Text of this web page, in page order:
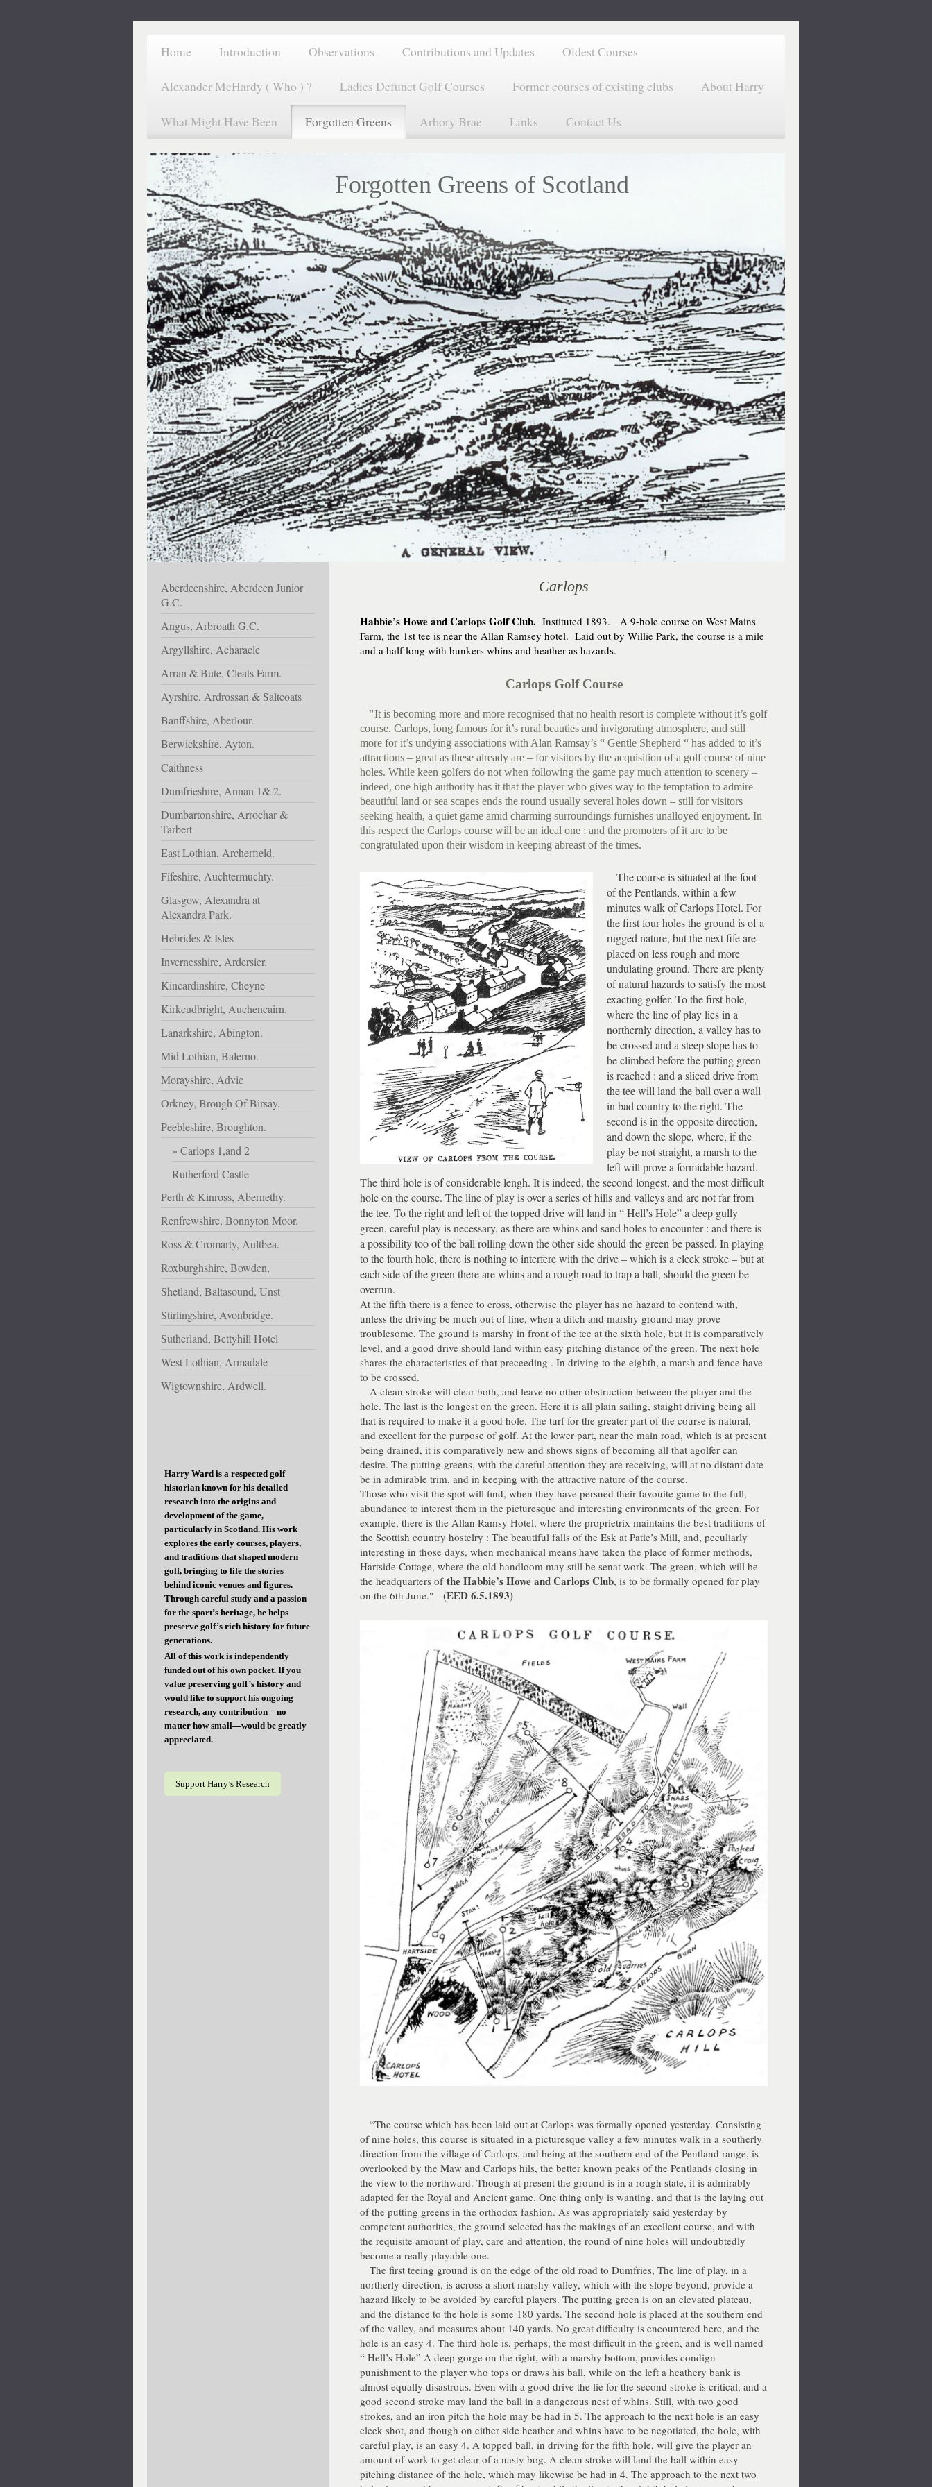
Home Introduction Observations Contributions and Updates Oldest Courses
Alexander McHardy ( Who ) ? Ladies Defunct Golf Courses Former courses of existing clubs About Harry
What Might Have Been Forgotten Greens Arbory Brae Links Contact Us
Forgotten Greens of Scotland
Carlops
Habbie’s Howe and Carlops Golf Club. Instituted 1893. A 9-hole course on West Mains
Farm, the 1st tee is near the Allan Ramsey hotel. Laid out by Willie Park, the course is a mile
and a half long with bunkers whins and heather as hazards.
Carlops Golf Course
"It is becoming more and more recognised that no health resort is complete without it’s golf
course. Carlops, long famous for it’s rural beauties and invigorating atmosphere, and still
more for it’s undying associations with Alan Ramsay’s “ Gentle Shepherd “ has added to it’s
attractions – great as these already are – for visitors by the acquisition of a golf course of nine
holes. While keen golfers do not when following the game pay much attention to scenery –
indeed, one high authority has it that the player who gives way to the temptation to admire
beautiful land or sea scapes ends the round usually several holes down – still for visitors
seeking health, a quiet game amid charming surroundings furnishes unalloyed enjoyment. In
this respect the Carlops course will be an ideal one : and the promoters of it are to be
congratulated upon their wisdom in keeping abreast of the times.
The course is situated at the foot
of the Pentlands, within a few
minutes walk of Carlops Hotel. For
the first four holes the ground is of a
rugged nature, but the next fife are
placed on less rough and more
undulating ground. There are plenty
of natural hazards to satisfy the most
exacting golfer. To the first hole,
where the line of play lies in a
northernly direction, a valley has to
be crossed and a steep slope has to
be climbed before the putting green
is reached : and a sliced drive from
the tee will land the ball over a wall
in bad country to the right. The
second is in the opposite direction,
and down the slope, where, if the
play be not straight, a marsh to the
left will prove a formidable hazard.
The third hole is of considerable lengh. It is indeed, the second longest, and the most difficult
hole on the course. The line of play is over a series of hills and valleys and are not far from
the tee. To the right and left of the topped drive will land in “ Hell’s Hole” a deep gully
green, careful play is necessary, as there are whins and sand holes to encounter : and there is
a possibility too of the ball rolling down the other side should the green be passed. In playing
to the fourth hole, there is nothing to interfere with the drive – which is a cleek stroke – but at
each side of the green there are whins and a rough road to trap a ball, should the green be
overrun.
At the fifth there is a fence to cross, otherwise the player has no hazard to contend with,
unless the driving be much out of line, when a ditch and marshy ground may prove
troublesome. The ground is marshy in front of the tee at the sixth hole, but it is comparatively
level, and a good drive should land within easy pitching distance of the green. The next hole
shares the characteristics of that preceeding . In driving to the eighth, a marsh and fence have
to be crossed.
A clean stroke will clear both, and leave no other obstruction between the player and the
hole. The last is the longest on the green. Here it is all plain sailing, staight driving being all
that is required to make it a good hole. The turf for the greater part of the course is natural,
and excellent for the purpose of golf. At the lower part, near the main road, which is at present
being drained, it is comparatively new and shows signs of becoming all that agolfer can
desire. The putting greens, with the careful attention they are receiving, will at no distant date
be in admirable trim, and in keeping with the attractive nature of the course.
Those who visit the spot will find, when they have persued their favouite game to the full,
abundance to interest them in the picturesque and interesting environments of the green. For
example, there is the Allan Ramsy Hotel, where the proprietrix maintains the best traditions of
the Scottish country hostelry : The beautiful falls of the Esk at Patie’s Mill, and, peculiarly
interesting in those days, when mechanical means have taken the place of former methods,
Hartside Cottage, where the old handloom may still be senat work. The green, which will be
the headquarters ofthe Habbie’s Howe and Carlops Club, is to be formally opened for play
on the 6th June."(EED 6.5.1893)
“The course which has been laid out at Carlops was formally opened yesterday. Consisting
of nine holes, this course is situated in a picturesque valley a few minutes walk in a southerly
direction from the village of Carlops, and being at the southern end of the Pentland range, is
overlooked by the Maw and Carlops hils, the better known peaks of the Pentlands closing in
the view to the northward. Though at present the ground is in a rough state, it is admirably
adapted for the Royal and Ancient game. One thing only is wanting, and that is the laying out
of the putting greens in the orthodox fashion. As was appropriately said yesterday by
competent authorities, the ground selected has the makings of an excellent course, and with
the requisite amount of play, care and attention, the round of nine holes will undoubtedly
become a really playable one.
The first teeing ground is on the edge of the old road to Dumfries, The line of play, in a
northerly direction, is across a short marshy valley, which with the slope beyond, provide a
hazard likely to be avoided by careful players. The putting green is on an elevated plateau,
and the distance to the hole is some 180 yards. The second hole is placed at the southern end
of the valley, and measures about 140 yards. No great difficulty is encountered here, and the
hole is an easy 4. The third hole is, perhaps, the most difficult in the green, and is well named
“ Hell’s Hole” A deep gorge on the right, with a marshy bottom, provides condign
punishment to the player who tops or draws his ball, while on the left a heathery bank is
almost equally disastrous. Even with a good drive the lie for the second stroke is critical, and a
good second stroke may land the ball in a dangerous nest of whins. Still, with two good
strokes, and an iron pitch the hole may be had in 5. The approach to the next hole is an easy
cleek shot, and though on either side heather and whins have to be negotiated, the hole, with
careful play, is an easy 4. A topped ball, in driving for the fifth hole, will give the player an
amount of work to get clear of a nasty bog. A clean stroke will land the ball within easy
pitching distance of the hole, which may likewise be had in 4. The approach to the next two
Aberdeenshire, Aberdeen Junior
G.C.
Angus, Arbroath G.C.
Argyllshire, Acharacle
Arran & Bute, Cleats Farm.
Ayrshire, Ardrossan & Saltcoats
Banffshire, Aberlour.
Berwickshire, Ayton.
Caithness
Dumfrieshire, Annan 1& 2.
Dumbartonshire, Arrochar &
Tarbert
East Lothian, Archerfield.
Fifeshire, Auchtermuchty.
Glasgow, Alexandra at
Alexandra Park.
Hebrides & Isles
Invernesshire, Ardersier.
Kincardinshire, Cheyne
Kirkcudbright, Auchencairn.
Lanarkshire, Abington.
Mid Lothian, Balerno.
Morayshire, Advie
Orkney, Brough Of Birsay.
Peebleshire, Broughton.
Carlops 1,and 2
Rutherford Castle
Perth & Kinross, Abernethy.
Renfrewshire, Bonnyton Moor.
Ross & Cromarty, Aultbea.
Roxburghshire, Bowden,
Shetland, Baltasound, Unst
Stirlingshire, Avonbridge.
Sutherland, Bettyhill Hotel
West Lothian, Armadale
Wigtownshire, Ardwell.
Harry Ward is a respected golf
historian known for his detailed
research into the origins and
development of the game,
particularly in Scotland. His work
explores the early courses, players,
and traditions that shaped modern
golf, bringing to life the stories
behind iconic venues and figures.
Through careful study and a passion
for the sport’s heritage, he helps
preserve golf’s rich history for future
generations.
All of this work is independently
funded out of his own pocket. If you
value preserving golf’s history and
would like to support his ongoing
research, any contribution—no
matter how small—would be greatly
appreciated.
Support Harry’s Research